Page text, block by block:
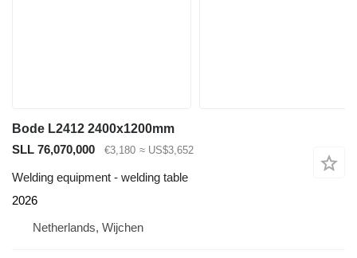
Bode L2412 2400x1200mm
SLL 76,070,000
€3,180 ≈ US$3,652
Welding equipment - welding table
2026
Netherlands, Wijchen